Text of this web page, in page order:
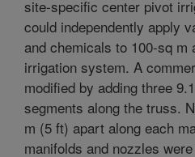
site-specific center pivot
could independently apply
and chemicals to 100-sq m
irrigation system. A
modified by adding three
segments along the truss.
m (5 ft) apart along each
manifolds and nozzles